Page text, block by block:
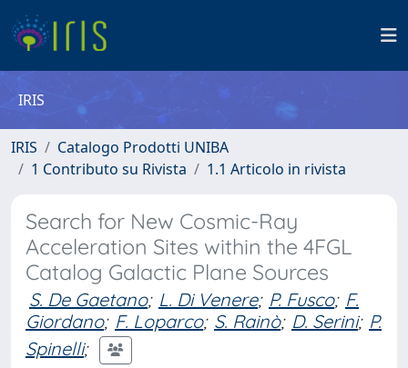
IRIS
IRIS
Catalogo Prodotti UNIBA
1 Contributo su Rivista
1.1 Articolo in rivista
Search for New Cosmic-Ray
Acceleration Sites within the 4FGL
Catalog Galactic Plane Sources
S. De Gaetano; L. Di Venere; P. Fusco; F.
Giordano; F. Loparco; S. Rainò; D. Serini; P.
Spinelli;